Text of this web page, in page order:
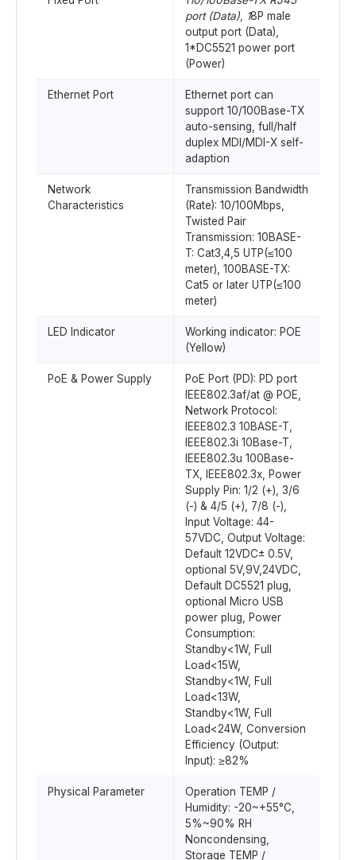
port (Data), 18P male
output port (Data),
1*DC5521 power port
(Power)
Ethernet Port
Ethernet port can
support 10/100Base-TX
auto-sensing, full/half
duplex MDI/MDI-X self-
adaption
Network
Characteristics
Transmission Bandwidth
(Rate): 10/100Mbps,
Twisted Pair
Transmission: 10BASE-
T: Cat3,4,5 UTP(≤100
meter), 100BASE-TX:
Cat5 or later UTP(≤100
meter)
LED Indicator
Working indicator: POE
(Yellow)
PoE & Power Supply
PoE Port (PD): PD port
IEEE802.3af/at @ POE,
Network Protocol:
IEEE802.3 10BASE-T,
IEEE802.3i 10Base-T,
IEEE802.3u 100Base-
TX, IEEE802.3x, Power
Supply Pin: 1/2 (+), 3/6
(-) & 4/5 (+), 7/8 (-),
Input Voltage: 44-
57VDC, Output Voltage:
Default 12VDC± 0.5V,
optional 5V,9V,24VDC,
Default DC5521 plug,
optional Micro USB
power plug, Power
Consumption:
Standby<1W, Full
Load<15W,
Standby<1W, Full
Load<13W,
Standby<1W, Full
Load<24W, Conversion
Efficiency (Output:
Input): ≥82%
Physical Parameter
Operation TEMP /
Humidity: -20~+55°C,
5%~90% RH
Noncondensing,
Storage TEMP /